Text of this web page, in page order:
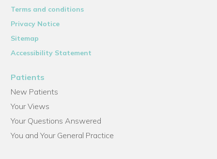
Terms and conditions
Privacy Notice
Sitemap
Accessibility Statement
Patients
New Patients
Your Views
Your Questions Answered
You and Your General Practice